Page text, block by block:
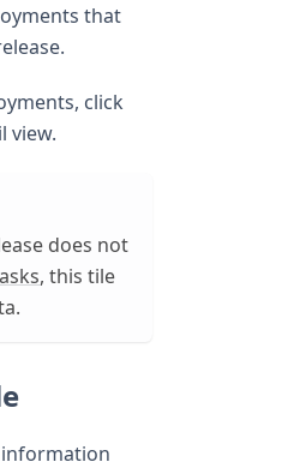
that
click
view.
does not
, this tile
information